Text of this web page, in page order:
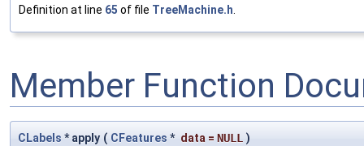
Definition at line 65 of file TreeMachine.h
Member Function
CLabels * apply ( CFeatures * data = NULL )